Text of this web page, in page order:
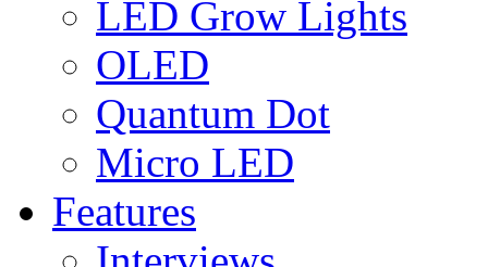
LED Grow Lights
OLED
Quantum Dot
Micro LED
Features